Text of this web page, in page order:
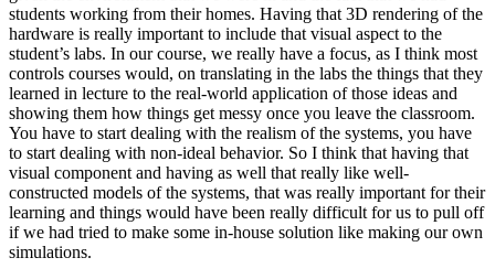
students working from their homes. Having that 3D rendering of the
hardware is really important to include that visual aspect to the
student’s labs. In our course, we really have a focus, as I think most
controls courses would, on translating in the labs the things that they
learned in lecture to the real-world application of those ideas and
showing them how things get messy once you leave the classroom.
You have to start dealing with the realism of the systems, you have
to start dealing with non-ideal behavior. So I think that having that
visual component and having as well that really like well-
constructed models of the systems, that was really important for their
learning and things would have been really difficult for us to pull off
if we had tried to make some in-house solution like making our own
simulations.